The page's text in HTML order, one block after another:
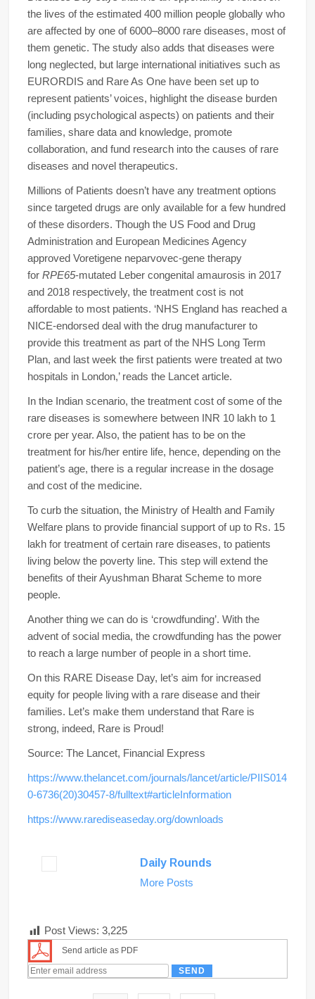
the lives of the estimated 400 million people globally who
are affected by one of 6000–8000 rare diseases, most of
them genetic. The study also adds that diseases were
long neglected, but large international initiatives such as
EURORDIS and Rare As One have been set up to
represent patients’ voices, highlight the disease burden
(including psychological aspects) on patients and their
families, share data and knowledge, promote
collaboration, and fund research into the causes of rare
diseases and novel therapeutics.
Millions of Patients doesn’t have any treatment options
since targeted drugs are only available for a few hundred
of these disorders. Though the US Food and Drug
Administration and European Medicines Agency
approved Voretigene neparvovec-gene therapy
for RPE65-mutated Leber congenital amaurosis in 2017
and 2018 respectively, the treatment cost is not
affordable to most patients. ‘NHS England has reached a
NICE-endorsed deal with the drug manufacturer to
provide this treatment as part of the NHS Long Term
Plan, and last week the first patients were treated at two
hospitals in London,’ reads the Lancet article.
In the Indian scenario, the treatment cost of some of the
rare diseases is somewhere between INR 10 lakh to 1
crore per year. Also, the patient has to be on the
treatment for his/her entire life, hence, depending on the
patient’s age, there is a regular increase in the dosage
and cost of the medicine.
To curb the situation, the Ministry of Health and Family
Welfare plans to provide financial support of up to Rs. 15
lakh for treatment of certain rare diseases, to patients
living below the poverty line. This step will extend the
benefits of their Ayushman Bharat Scheme to more
people.
Another thing we can do is ‘crowdfunding’. With the
advent of social media, the crowdfunding has the power
to reach a large number of people in a short time.
On this RARE Disease Day, let’s aim for increased
equity for people living with a rare disease and their
families. Let’s make them understand that Rare is
strong, indeed, Rare is Proud!
Source: The Lancet, Financial Express
https://www.thelancet.com/journals/lancet/article/PIIS014
0-6736(20)30457-8/fulltext#articleInformation
https://www.rarediseaseday.org/downloads
Daily Rounds
More Posts
Post Views: 3,225
Send article as PDF